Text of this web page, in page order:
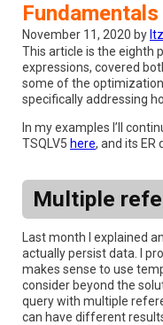
November 11, 2020 by
This article is the eighth
expressions, covered
some of the
specifically addressing
In my examples I’ll
TSQLV5 here, and its ER
Multiple
Last month I explained
actually persist data. I
makes sense to use
consider beyond the
query with multiple
can have different